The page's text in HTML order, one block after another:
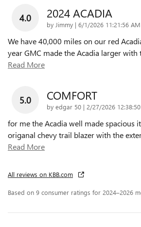
4.0 2024 ACADIA
by Jimmy | on
6/1/2026 11:21:56 AM
We have 40,000 miles on our red
year GMC made the Acadia larger with
Read More
5.0 COMFORT
by edgar 50 | on
2/27/2026
for me the Acadia well made spacious
origanal chevy trail blazer with the
Read More
All reviews on KBB.com
Based on 9 consumer ratings for 2024–2026